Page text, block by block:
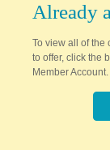
Already
To view all of the
to offer, click the
Member Account.